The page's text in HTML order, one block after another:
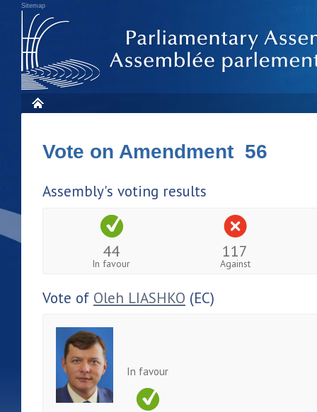
Sitemap
Vote on Amendment 56
Assembly's voting results
44
In favour
117
Against
Vote of Oleh LIASHKO (EC)
In favour